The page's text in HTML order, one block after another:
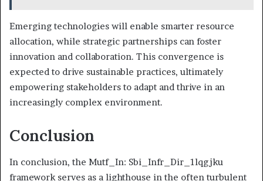
Emerging technologies will enable smarter resource
allocation, while strategic partnerships can foster
innovation and collaboration. This convergence is
expected to drive sustainable practices, ultimately
empowering stakeholders to adapt and thrive in an
increasingly complex environment.
Conclusion
In conclusion, the Mutf_In: Sbi_Infr_Dir_1lqgjku
framework serves as a lighthouse in the often turbulent